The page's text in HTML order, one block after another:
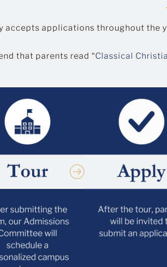
accepts applications throughout the
that parents read “Classical